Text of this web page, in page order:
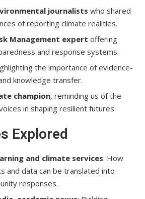
journalists who shared
of reporting climate realities.
Management expert offering
and response systems.
the importance of evidence-
knowledge transfer.
champion, reminding us of the
in shaping resilient futures.
Explored
and climate services: How
and data can be translated into
responses.